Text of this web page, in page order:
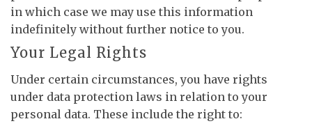
in which case we may use this information
indefinitely without further notice to you.
Your Legal Rights
Under certain circumstances, you have rights
under data protection laws in relation to your
personal data. These include the right to: